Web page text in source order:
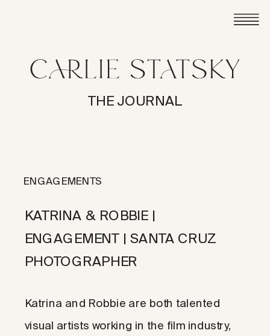
THE JOURNAL
Katrina and Robbie are both talented
visual artists working in the film industry,
KATRINA & ROBBIE |
ENGAGEMENT | SANTA CRUZ
PHOTOGRAPHER
ENGAGEMENTS